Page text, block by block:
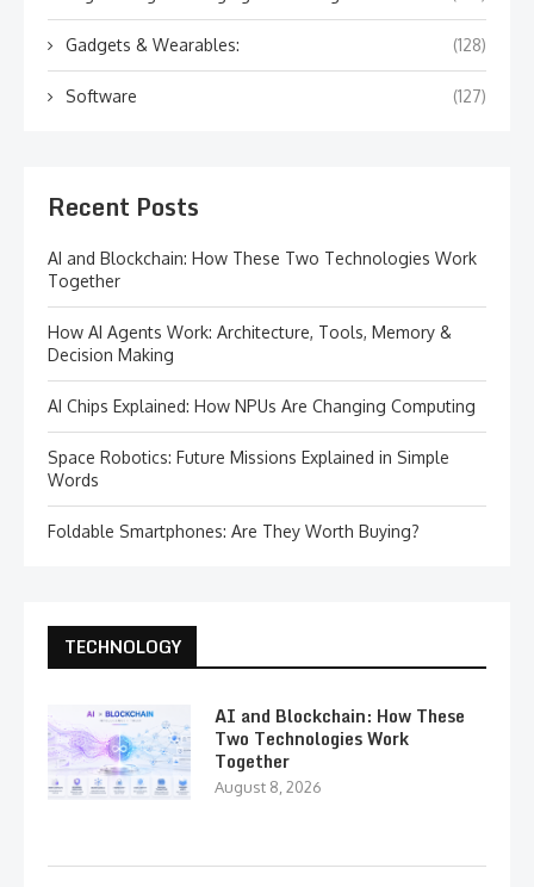
Gadgets & Wearables: (128)
Software (127)
Recent Posts
AI and Blockchain: How These Two Technologies Work
Together
How AI Agents Work: Architecture, Tools, Memory &
Decision Making
AI Chips Explained: How NPUs Are Changing Computing
Space Robotics: Future Missions Explained in Simple
Words
Foldable Smartphones: Are They Worth Buying?
TECHNOLOGY
AI and Blockchain: How These
Two Technologies Work
Together
August 8, 2026